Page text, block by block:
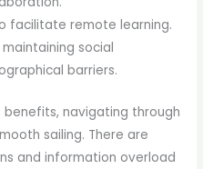
facilitate remote learning.
social
barriers.
navigating through
sailing. There are
and information overload